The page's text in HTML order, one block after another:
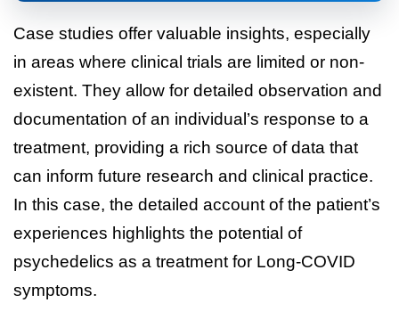
Case studies offer valuable insights, especially
in areas where clinical trials are limited or non-
existent. They allow for detailed observation and
documentation of an individual’s response to a
treatment, providing a rich source of data that
can inform future research and clinical practice.
In this case, the detailed account of the patient’s
experiences highlights the potential of
psychedelics as a treatment for Long-COVID
symptoms.